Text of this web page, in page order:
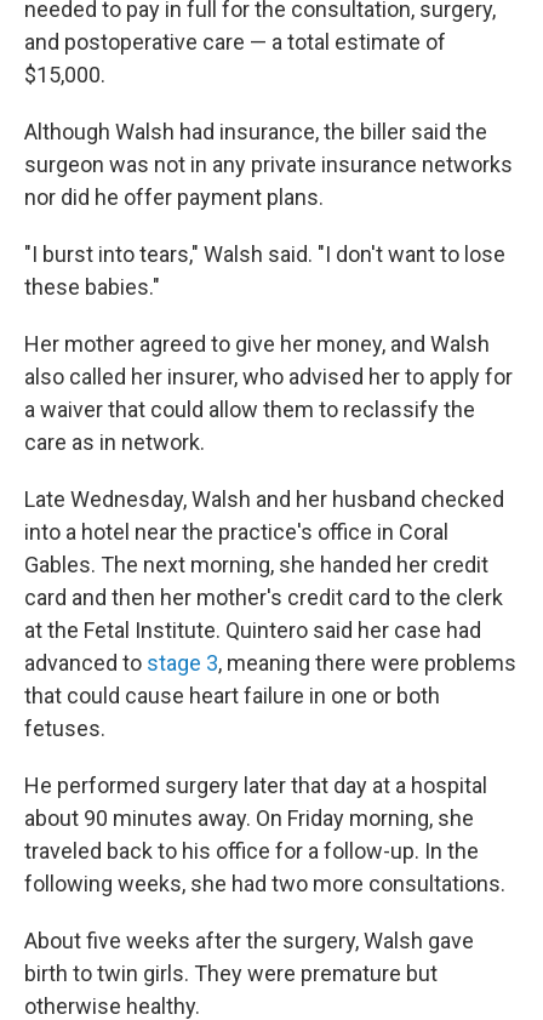
needed to pay in full for the consultation, surgery,
and postoperative care — a total estimate of
$15,000.
Although Walsh had insurance, the biller said the
surgeon was not in any private insurance networks
nor did he offer payment plans.
"I burst into tears," Walsh said. "I don't want to lose
these babies."
Her mother agreed to give her money, and Walsh
also called her insurer, who advised her to apply for
a waiver that could allow them to reclassify the
care as in network.
Late Wednesday, Walsh and her husband checked
into a hotel near the practice's office in Coral
Gables. The next morning, she handed her credit
card and then her mother's credit card to the clerk
at the Fetal Institute. Quintero said her case had
advanced to stage 3, meaning there were problems
that could cause heart failure in one or both
fetuses.
He performed surgery later that day at a hospital
about 90 minutes away. On Friday morning, she
traveled back to his office for a follow-up. In the
following weeks, she had two more consultations.
About five weeks after the surgery, Walsh gave
birth to twin girls. They were premature but
otherwise healthy.